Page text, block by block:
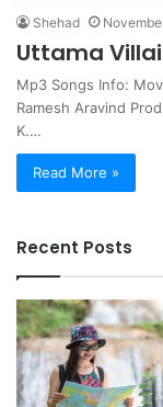
Shehad
Uttama
Mp3 Songs Info:
Ramesh Aravind
K.…
Read More »
Recent Posts